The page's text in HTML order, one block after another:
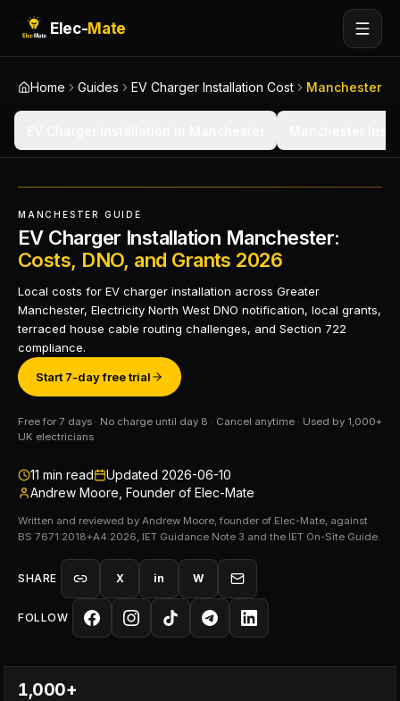
Elec-Mate
Home Guides EV Charger Installation Cost Manchester
MANCHESTER GUIDE
EV Charger Installation Manchester:
Costs, DNO, and Grants 2026
Local costs for EV charger installation across Greater
Manchester, Electricity North West DNO notification, local grants,
terraced house cable routing challenges, and Section 722
compliance.
Start 7-day free trial
Free for 7 days · No charge until day 8 · Cancel anytime · Used by 1,000+
UK electricians
11 min read Updated 2026-06-10
Andrew Moore, Founder of Elec-Mate
Written and reviewed by Andrew Moore, founder of Elec-Mate, against
BS 7671:2018+A4:2026, IET Guidance Note 3 and the IET On-Site Guide.
SHARE X in W
FOLLOW
1,000+